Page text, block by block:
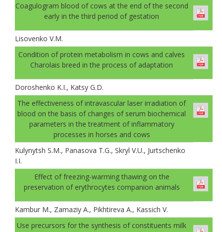
Coagulogram blood of cows at the end of the second
early in the third period of gestation
Lisovenko V.M.
Condition of protein metabolism in cows and calves
Charolais breed in the process of adaptation
Doroshenko K.I., Katsy G.D.
The effectiveness of intravascular laser irradiation of
blood on the basis of changes of serum biochemical
parameters in the treatment of inflammatory
processes in horses and cows
Kulynytsh S.M., Panasova T.G., Skryl V.U., Jurtschenko
I.I.
Effect of freezing-warming thawing on the
preservation of erythrocytes companion animals
Kambur M., Zamaziy A., Pikhtireva A., Kassich V.
Use precursors for the synthesis of constituents milk